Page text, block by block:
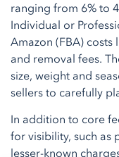
ranging from 6% to
Individual or
Amazon (FBA)
and removal fees.
size, weight and
sellers to carefully
In addition to core
for visibility, such as
lesser-known